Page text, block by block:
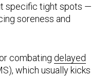
specific tight spots —
soreness and
combating delayed
which usually kicks